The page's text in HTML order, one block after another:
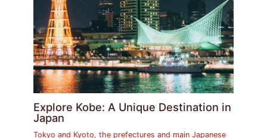
Explore Kobe: A Unique Destination in
Japan
Tokyo and Kyoto, the prefectures and main Japanese